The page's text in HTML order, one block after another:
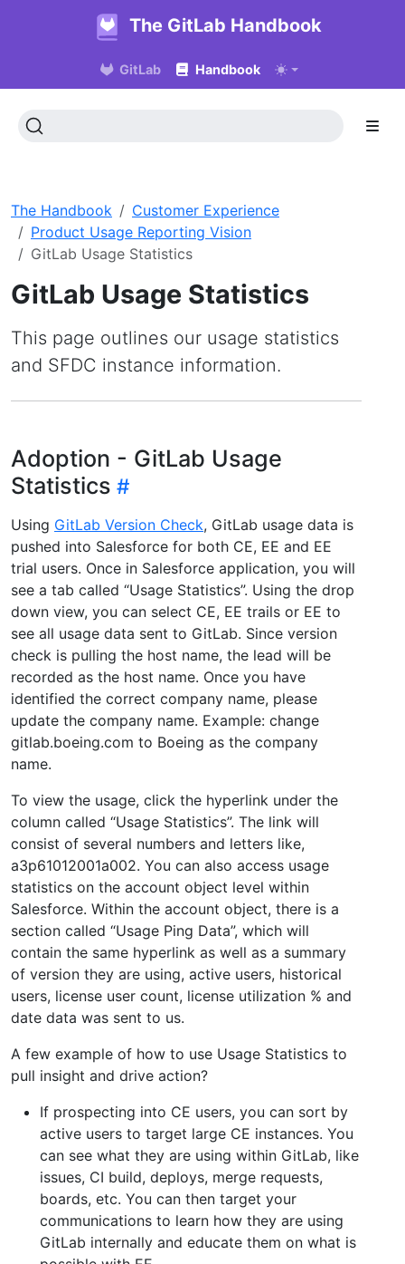
The GitLab Handbook
GitLab Handbook
The Handbook
Customer Experience
Product Usage Reporting Vision
GitLab Usage Statistics
GitLab Usage Statistics
This page outlines our usage statistics
and SFDC instance information.
Adoption - GitLab Usage
Statistics
Using GitLab Version Check, GitLab usage data is
pushed into Salesforce for both CE, EE and EE
trial users. Once in Salesforce application, you will
see a tab called “Usage Statistics”. Using the drop
down view, you can select CE, EE trails or EE to
see all usage data sent to GitLab. Since version
check is pulling the host name, the lead will be
recorded as the host name. Once you have
identified the correct company name, please
update the company name. Example: change
gitlab.boeing.com to Boeing as the company
name.
To view the usage, click the hyperlink under the
column called “Usage Statistics”. The link will
consist of several numbers and letters like,
a3p61012001a002. You can also access usage
statistics on the account object level within
Salesforce. Within the account object, there is a
section called “Usage Ping Data”, which will
contain the same hyperlink as well as a summary
of version they are using, active users, historical
users, license user count, license utilization % and
date data was sent to us.
A few example of how to use Usage Statistics to
pull insight and drive action?
If prospecting into CE users, you can sort by
active users to target large CE instances. You
can see what they are using within GitLab, like
issues, CI build, deploys, merge requests,
boards, etc. You can then target your
communications to learn how they are using
GitLab internally and educate them on what is